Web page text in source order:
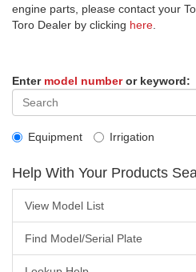
engine parts, please contact your
Toro Dealer by clicking here
Enter model numberor keyword:
Equipment Irrigation
Help With Your Products
View Model List
Find Model/Serial Plate